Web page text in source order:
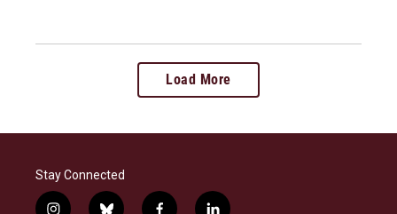
Load More
Stay Connected